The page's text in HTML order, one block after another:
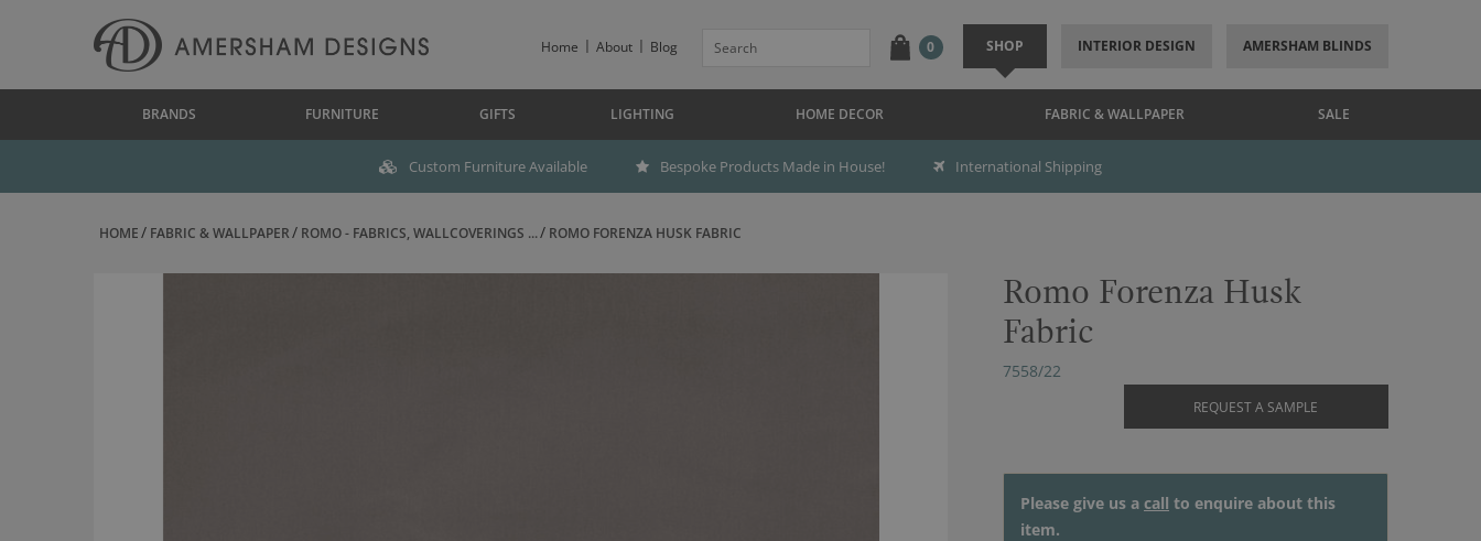
Home About Blog 0 SHOP INTERIOR DESIGN AMERSHAM BLINDS
BRANDS FURNITURE GIFTS LIGHTING HOME DECOR FABRIC & WALLPAPER SALE
Custom Furniture Available Bespoke Products Made in House! International Shipping
HOME FABRIC & WALLPAPER ROMO - FABRICS, WALLCOVERINGS ... ROMO FORENZA HUSK FABRIC
Romo Forenza Husk
Fabric
7558/22
REQUEST A SAMPLE
Please give us a call to enquire about this
item.